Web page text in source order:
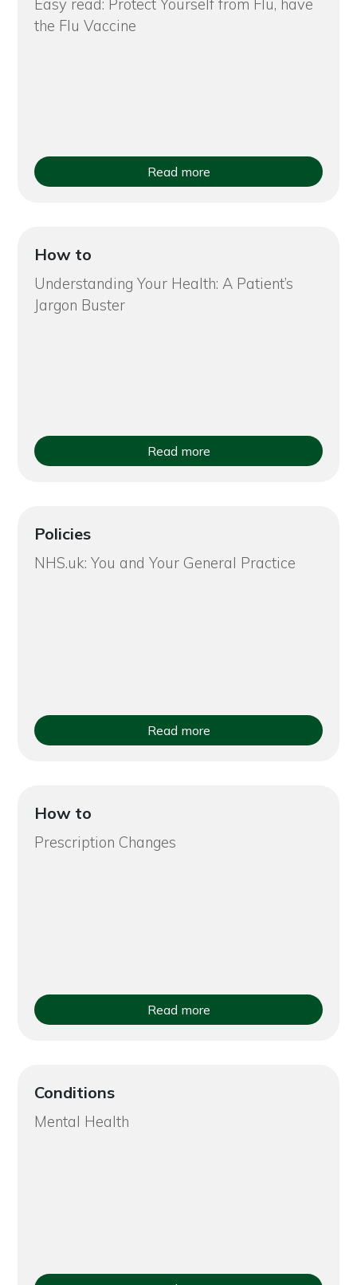
Easy read: Protect Yourself from Flu, have
the Flu Vaccine
Read more
How to
Understanding Your Health: A Patient’s
Jargon Buster
Read more
Policies
NHS.uk: You and Your General Practice
Read more
How to
Prescription Changes
Read more
Conditions
Mental Health